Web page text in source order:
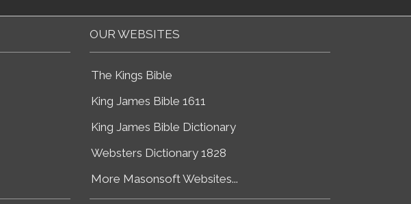
OUR WEBSITES
The Kings Bible
King James Bible 1611
King James Bible Dictionary
Websters Dictionary 1828
More Masonsoft Websites...